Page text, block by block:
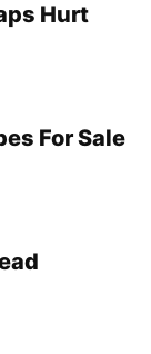
Hurt
For Sale